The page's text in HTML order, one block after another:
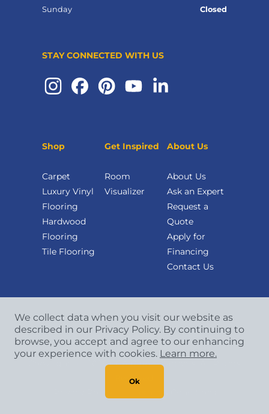
Sunday Closed
STAY CONNECTED WITH US
Shop
Carpet
Luxury Vinyl
Flooring
Hardwood
Flooring
Tile Flooring
Get Inspired
Room
Visualizer
About Us
About Us
Ask an Expert
Request a
Quote
Apply for
Financing
Contact Us
2026 CCA Global Partners. All Rights
Reserved.
We collect data when you visit our website as
described in our Privacy Policy. By continuing to
browse, you accept and agree to our enhancing
your experience with cookies. Learn more.
Ok